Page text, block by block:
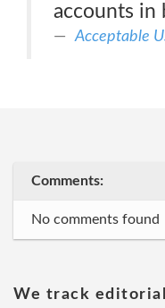
accounts in
Acceptable
Comments:
No comments found
We track editorial